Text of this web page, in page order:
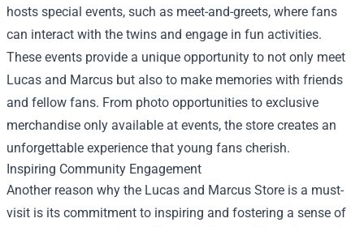
hosts special events, such as meet-and-greets, where fans
can interact with the twins and engage in fun activities.
These events provide a unique opportunity to not only meet
Lucas and Marcus but also to make memories with friends
and fellow fans. From photo opportunities to exclusive
merchandise only available at events, the store creates an
unforgettable experience that young fans cherish.
Inspiring Community Engagement
Another reason why the Lucas and Marcus Store is a must-
visit is its commitment to inspiring and fostering a sense of